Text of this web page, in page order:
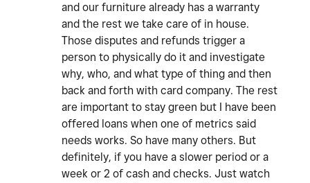
and our furniture already has a warranty
and the rest we take care of in house.
Those disputes and refunds trigger a
person to physically do it and investigate
why, who, and what type of thing and then
back and forth with card company. The rest
are important to stay green but I have been
offered loans when one of metrics said
needs works. So have many others. But
definitely, if you have a slower period or a
week or 2 of cash and checks. Just watch